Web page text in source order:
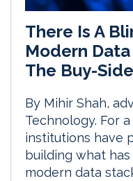
There Is A
Modern
The Buy-
By Mihir Shah,
Technology. For
institutions have
building what
modern data